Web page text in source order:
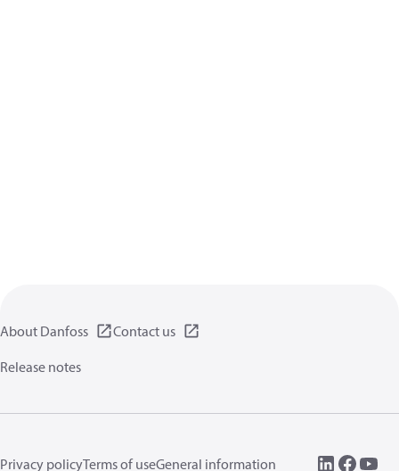
About Danfoss
Contact us
Release notes
Privacy policyTerms of useGeneral information